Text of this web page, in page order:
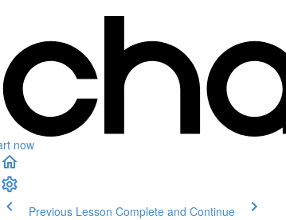
now
Previous Lesson Complete and Continue